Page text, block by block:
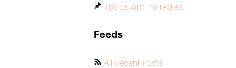
Topics with no replies
Feeds
All Recent Posts